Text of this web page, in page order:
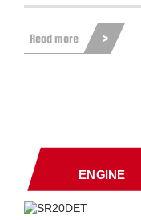
Read more
ENGINE